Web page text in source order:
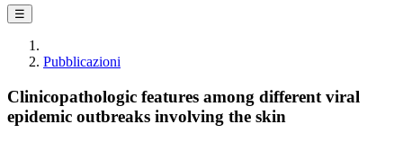
☰
Pubblicazioni
Clinicopathologic features among different viral
epidemic outbreaks involving the skin